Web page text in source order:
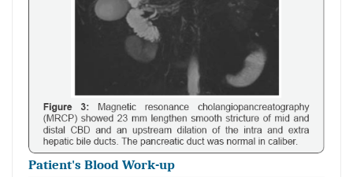
Patient's Blood Work-up